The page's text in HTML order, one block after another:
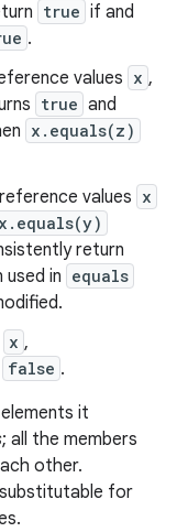
true if and
.
values x ,
true and
x.equals(z)
values x
x.equals(y)
return
in equals
x ,
false .
it
; all the members
other.
for